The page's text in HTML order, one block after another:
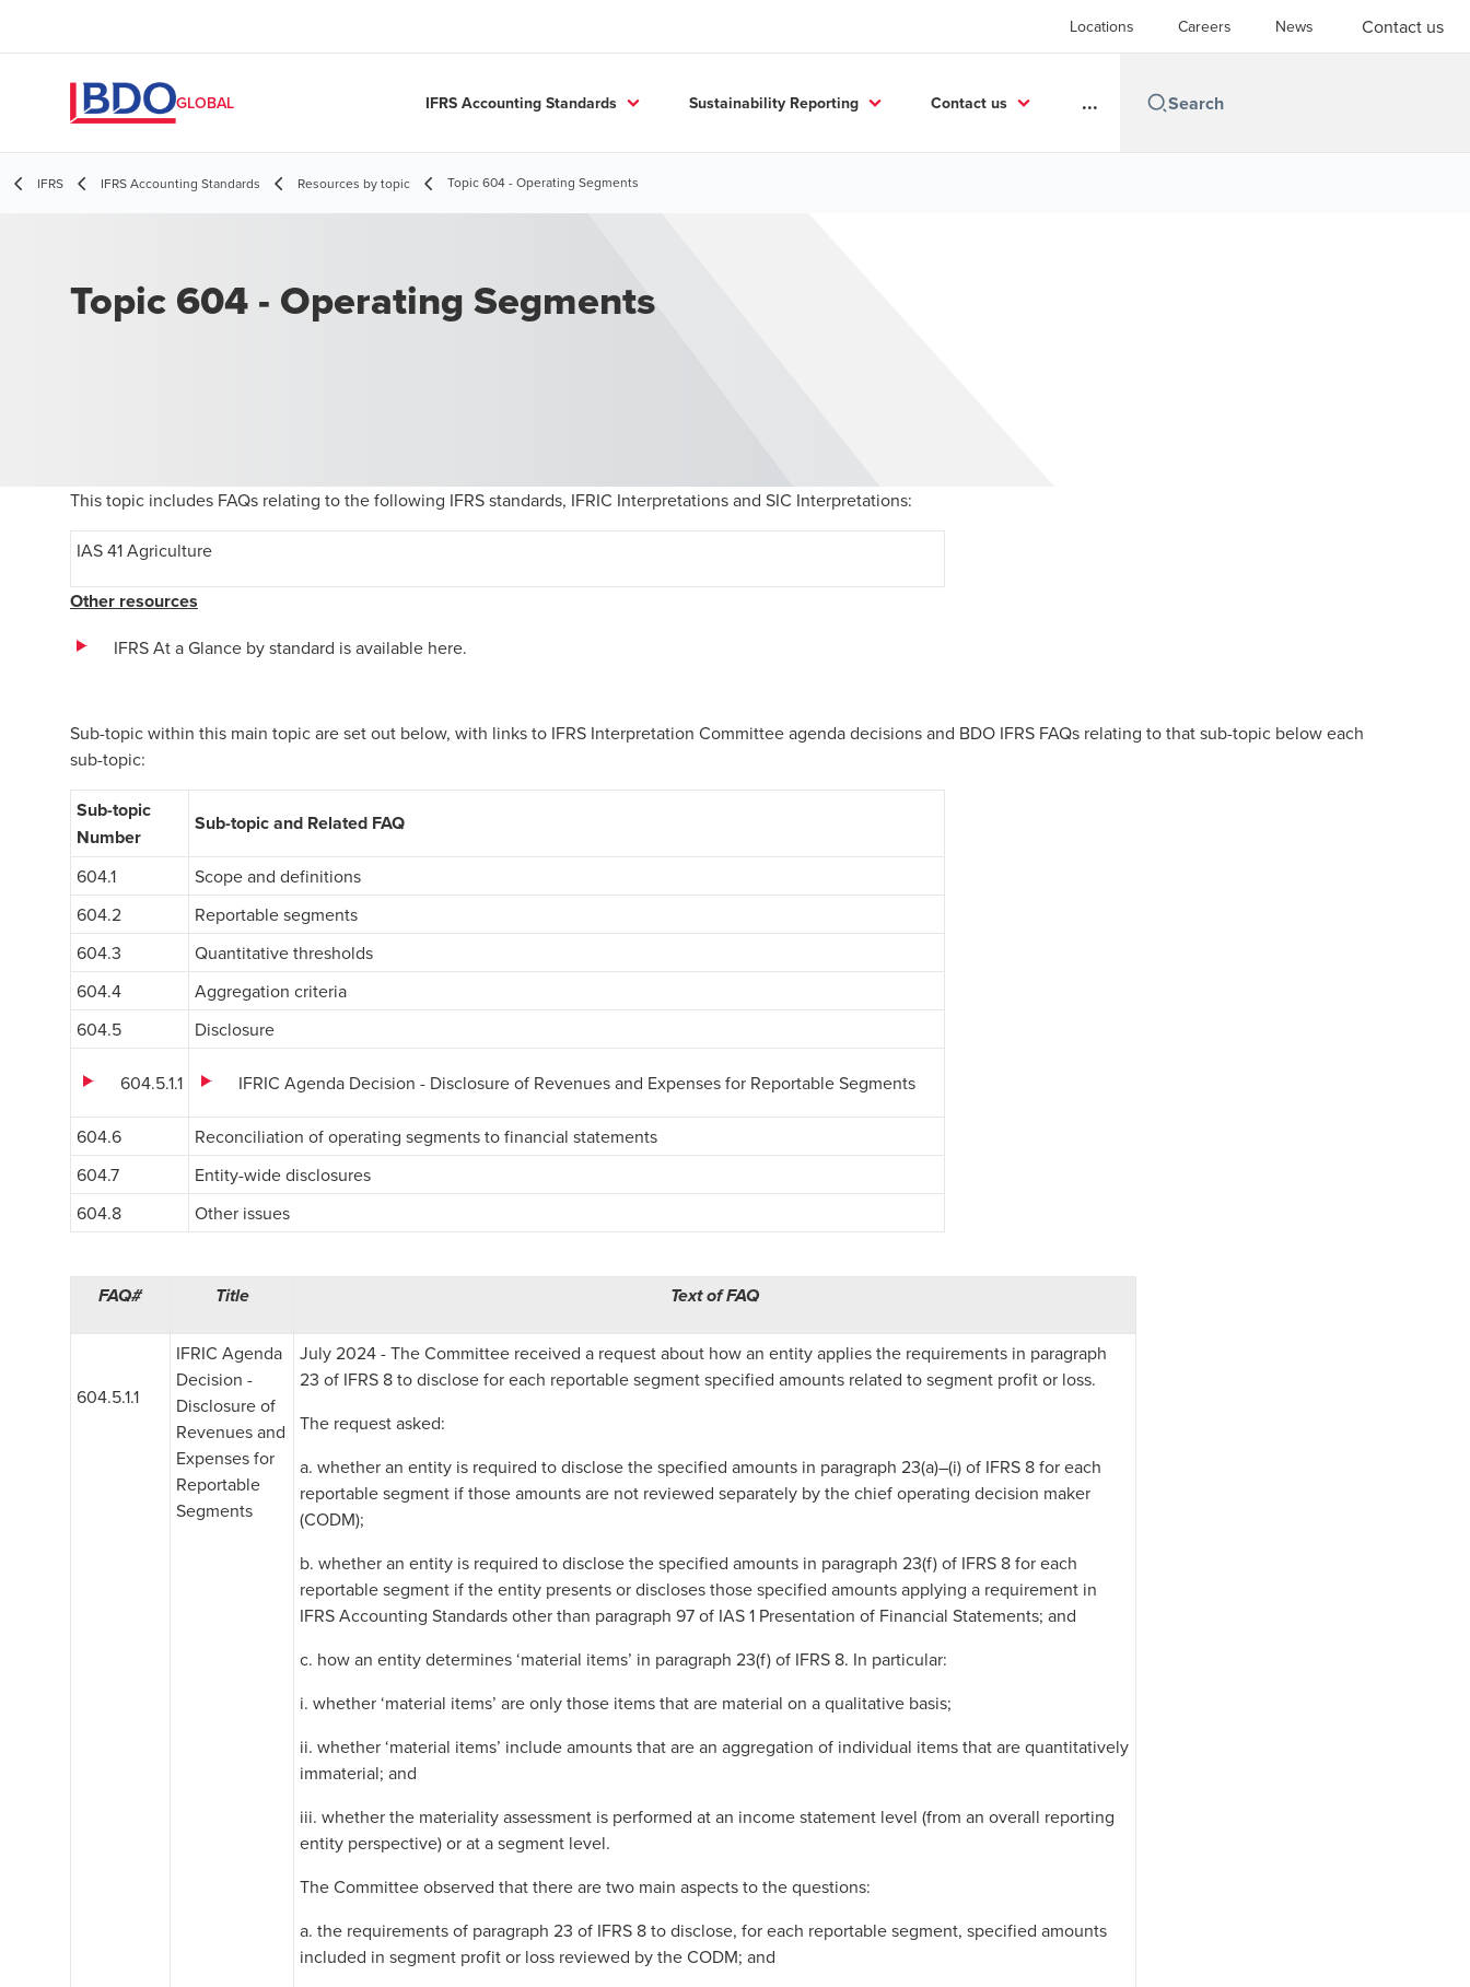
Locations Careers News Contact us
GLOBAL IFRS Accounting Standards Sustainability Reporting Contact us ...
IFRS IFRS Accounting Standards Resources by topic Topic 604 - Operating Segments
Topic 604 - Operating Segments
This topic includes FAQs relating to the following IFRS standards, IFRIC Interpretations and SIC Interpretations:
IAS 41 Agriculture
Other resources
IFRS At a Glance by standard is available here.
Sub-topic within this main topic are set out below, with links to IFRS Interpretation Committee agenda decisions and BDO IFRS FAQs relating to that sub-topic below each
sub-topic:
Sub-topic
Number
Sub-topic and Related FAQ
604.1
Scope and definitions
604.2
Reportable segments
604.3
Quantitative thresholds
604.4
Aggregation criteria
604.5
Disclosure
604.5.1.1 IFRIC Agenda Decision - Disclosure of Revenues and Expenses for Reportable Segments
604.6
Reconciliation of operating segments to financial statements
604.7
Entity-wide disclosures
604.8
Other issues
FAQ# Title Text of FAQ
604.5.1.1
IFRIC Agenda
Decision -
Disclosure of
Revenues and
Expenses for
Reportable
Segments
July 2024 - The Committee received a request about how an entity applies the requirements in paragraph
23 of IFRS 8 to disclose for each reportable segment specified amounts related to segment profit or loss.
The request asked:
a. whether an entity is required to disclose the specified amounts in paragraph 23(a)–(i) of IFRS 8 for each
reportable segment if those amounts are not reviewed separately by the chief operating decision maker
(CODM);
b. whether an entity is required to disclose the specified amounts in paragraph 23(f) of IFRS 8 for each
reportable segment if the entity presents or discloses those specified amounts applying a requirement in
IFRS Accounting Standards other than paragraph 97 of IAS 1 Presentation of Financial Statements; and
c. how an entity determines ‘material items’ in paragraph 23(f) of IFRS 8. In particular:
i. whether ‘material items’ are only those items that are material on a qualitative basis;
ii. whether ‘material items’ include amounts that are an aggregation of individual items that are quantitatively
immaterial; and
iii. whether the materiality assessment is performed at an income statement level (from an overall reporting
entity perspective) or at a segment level.
The Committee observed that there are two main aspects to the questions:
a. the requirements of paragraph 23 of IFRS 8 to disclose, for each reportable segment, specified amounts
included in segment profit or loss reviewed by the CODM; and